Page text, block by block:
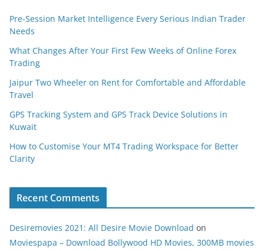
Pre-Session Market Intelligence Every Serious Indian Trader
Needs
What Changes After Your First Few Weeks of Online Forex
Trading
Jaipur Two Wheeler on Rent for Comfortable and Affordable
Travel
GPS Tracking System and GPS Track Device Solutions in
Kuwait
How to Customise Your MT4 Trading Workspace for Better
Clarity
Recent Comments
Desiremovies 2021: All Desire Movie Download on
Moviespapa – Download Bollywood HD Movies, 300MB movies